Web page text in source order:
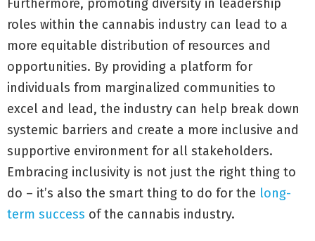
Furthermore, promoting diversity in leadership
roles within the cannabis industry can lead to a
more equitable distribution of resources and
opportunities. By providing a platform for
individuals from marginalized communities to
excel and lead, the industry can help break down
systemic barriers and create a more inclusive and
supportive environment for all stakeholders.
Embracing inclusivity is not just the right thing to
do – it’s also the smart thing to do for the long-
term success of the cannabis industry.